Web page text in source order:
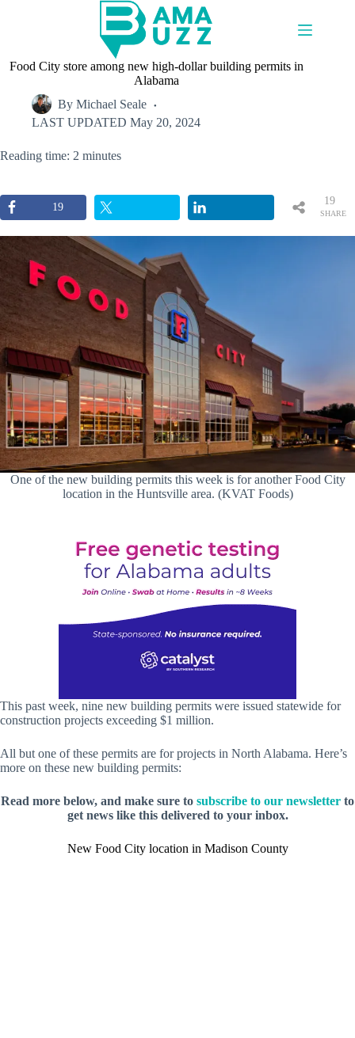
Food City store among new high-dollar building permits in
Alabama
By Michael Seale
LAST UPDATED May 20, 2024
Reading time: 2 minutes
19
SHARE
19
One of the new building permits this week is for another Food City
location in the Huntsville area. (KVAT Foods)
This past week, nine new building permits were issued statewide for
construction projects exceeding $1 million.
All but one of these permits are for projects in North Alabama. Here’s
more on these new building permits:
Read more below, and make sure to subscribe to our newsletter to
get news like this delivered to your inbox.
New Food City location in Madison County